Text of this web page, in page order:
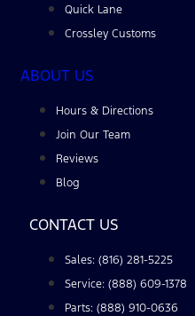
Quick Lane
Crossley Customs
ABOUT US
Hours & Directions
Join Our Team
Reviews
Blog
CONTACT US
Sales: (816) 281-5225
Service: (888) 609-1378
Parts: (888) 910-0636